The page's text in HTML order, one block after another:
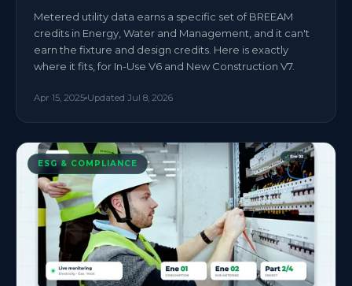
Metered utility data earns a specific set of BREEAM
credits in Energy, Water and Management, and it can't
earn the fixture and design credits. Here is exactly
where it fits, for In-Use V6 and New Construction V7.
Apr 15, 2025 Updated Jul 8, 2026
ESG & COMPLIANCE